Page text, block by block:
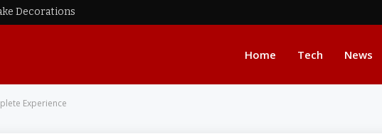
Decorations
Home Tech News
Experience